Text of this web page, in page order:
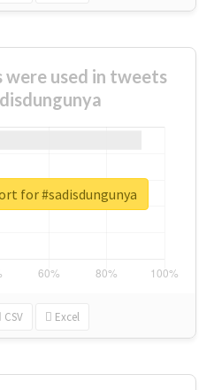
were used in tweets
CSV Excel
for #sadisdungunya